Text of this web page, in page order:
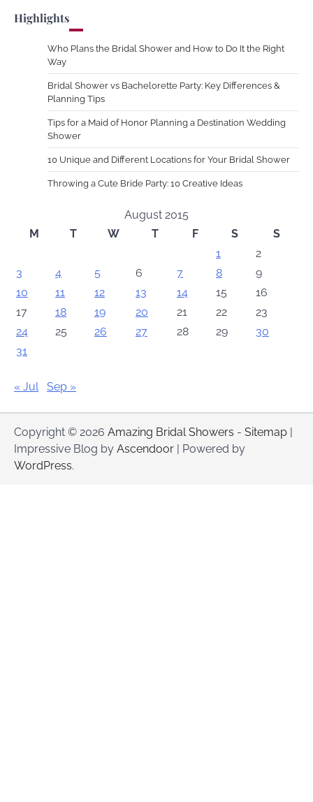
Highlights
Who Plans the Bridal Shower and How to Do It the Right
Way
Bridal Shower vs Bachelorette Party: Key Differences &
Planning Tips
Tips for a Maid of Honor Planning a Destination Wedding
Shower
10 Unique and Different Locations for Your Bridal Shower
Throwing a Cute Bride Party: 10 Creative Ideas
August 2015
M
T W T F S
S
1
2
3
4 5 6 7 8
9
10
11 12 13 14 15
16
17
18 19 20 21 22
23
24
25 26 27 28 29
30
31
« Jul Sep »
Copyright © 2026 Amazing Bridal Showers - Sitemap |
Impressive Blog by Ascendoor | Powered by
WordPress.